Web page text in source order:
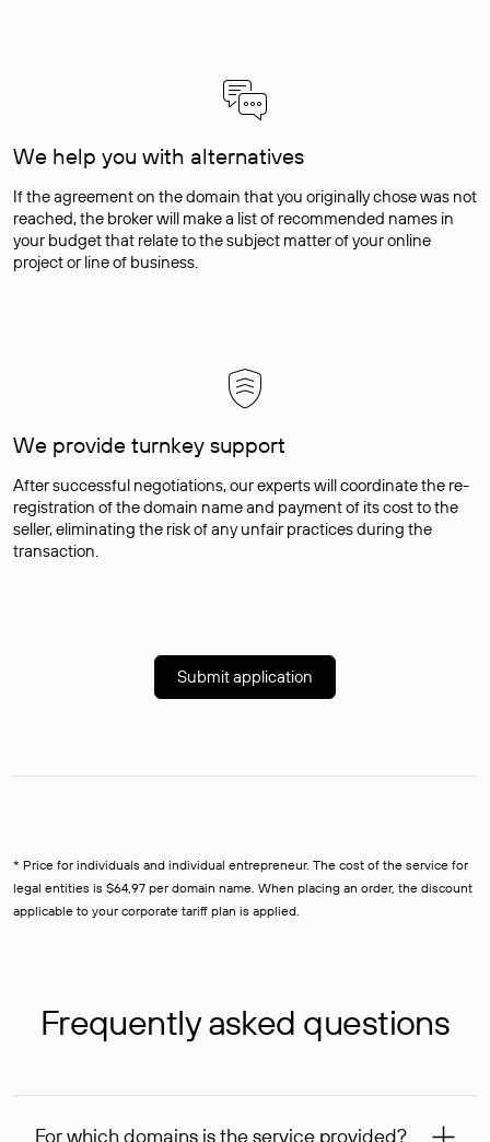
We help you with alternatives
If the agreement on the domain that you originally chose was not
reached, the broker will make a list of recommended names in
your budget that relate to the subject matter of your online
project or line of business.
We provide turnkey support
After successful negotiations, our experts will coordinate the re-
registration of the domain name and payment of its cost to the
seller, eliminating the risk of any unfair practices during the
transaction.
Submit application
* Price for individuals and individual entrepreneur. The cost of the service for
legal entities is $64,97 per domain name. When placing an order, the discount
applicable to your corporate tariff plan is applied.
Frequently asked questions
For which domains is the service provided?